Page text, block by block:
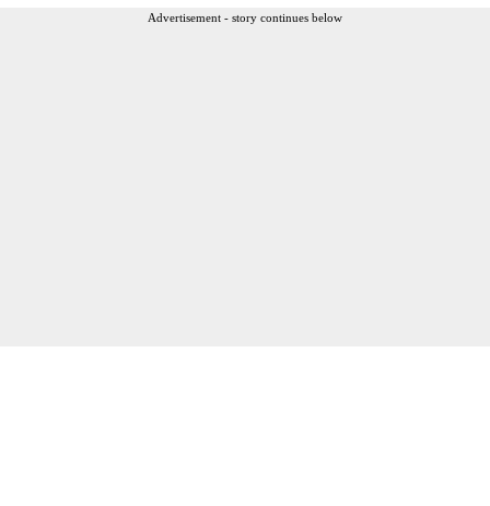
Advertisement - story continues below